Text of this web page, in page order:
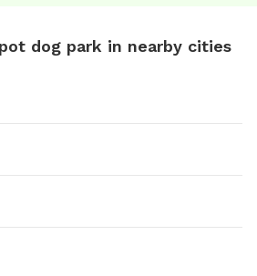
dog park in nearby cities